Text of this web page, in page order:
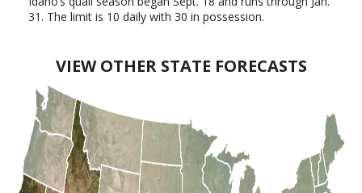
31. The limit is 10 daily with 30 in possession.
VIEW OTHER STATE FORECASTS